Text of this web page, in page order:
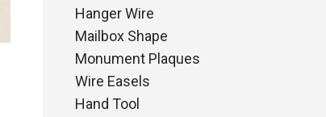
Hanger Wire
Mailbox Shape
Monument Plaques
Wire Easels
Hand Tool